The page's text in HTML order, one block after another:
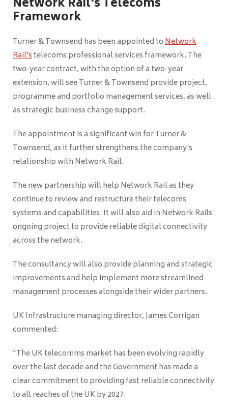
Network Rail's Telecoms
Framework
Turner & Townsend has been appointed toNetwork
Rail'stelecoms professional services framework. The
two-year contract, with the option of a two-year
extension, will see Turner & Townsend provide project,
programme and portfolio management services, as well
as strategic business change support.
The appointment is a significant win for Turner &
Townsend, as it further strengthens the company's
relationship with Network Rail.
The new partnership will help Network Rail as they
continue to review and restructure their telecoms
systems and capabilities. It will also aid in Network Rails
ongoing project to provide reliable digital connectivity
across the network.
The consultancy will also provide planning and strategic
improvements and help implement more streamlined
management processes alongside their wider partners.
UK Infrastructure managing director, James Corrigan
commented:
“The UK telecomms market has been evolving rapidly
over the last decade and the Government has made a
clear commitment to providing fast reliable connectivity
to all reaches of the UK by 2027.